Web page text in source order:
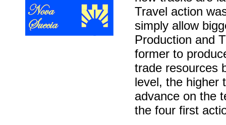
Travel action
simply allow
Production and
former to
trade resources
level, the higher
advance on the
the four first